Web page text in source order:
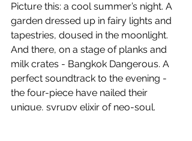
Picture this: a cool summer’s night. A
garden dressed up in fairy lights and
tapestries, doused in the moonlight.
And there, on a stage of planks and
milk crates - Bangkok Dangerous. A
perfect soundtrack to the evening -
the four-piece have nailed their
unique, syrupy elixir of neo-soul.